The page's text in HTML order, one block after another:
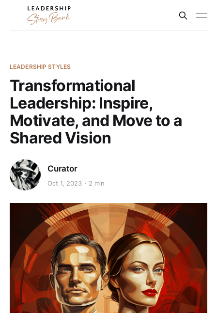
LEADERSHIP STYLES
Transformational
Leadership: Inspire,
Motivate, and Move to a
Shared Vision
Curator
Oct 1, 2023 2 min